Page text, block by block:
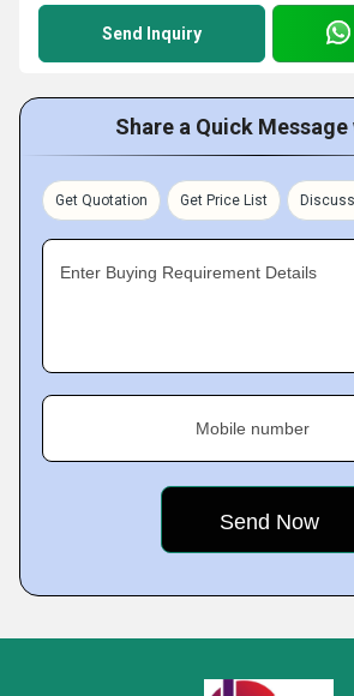
Send Inquiry
Share a Quick
Get Quotation Get Price List
Enter Buying Requirement Details
Mobile number